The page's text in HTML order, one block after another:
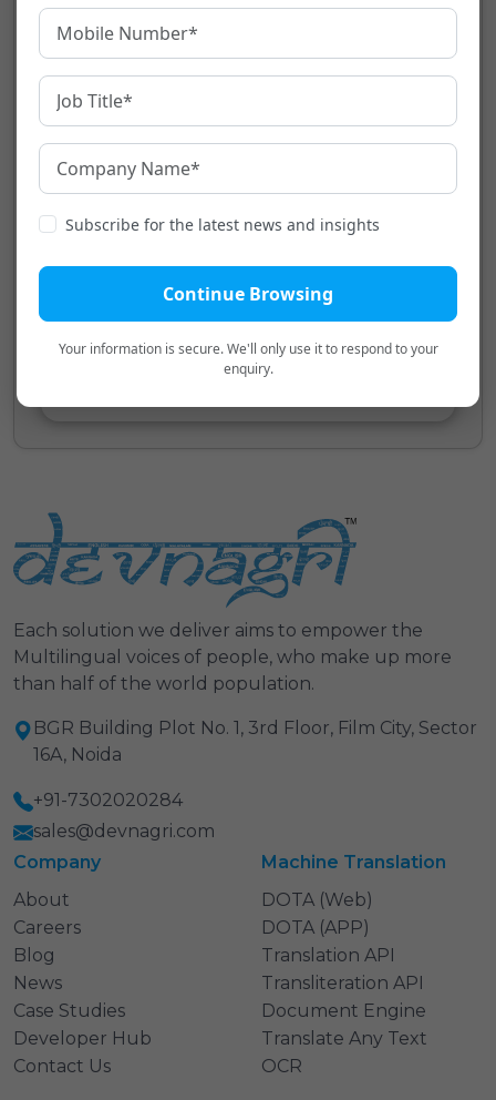
Punjabi
Translation Transliteration
Transliteration will appear here.
Subscribe for the latest news and insights
Continue Browsing
Your information is secure. We'll only use it to respond to your
enquiry.
Each solution we deliver aims to empower the
Multilingual voices of people, who make up more
than half of the world population.
BGR Building Plot No. 1, 3rd Floor, Film City, Sector
16A, Noida
+91-7302020284
sales@devnagri.com
Company
About
Careers
Blog
News
Case Studies
Developer Hub
Contact Us
Machine Translation
DOTA (Web)
DOTA (APP)
Translation API
Transliteration API
Document Engine
Translate Any Text
OCR